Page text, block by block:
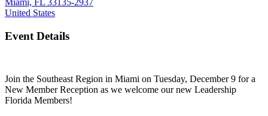
United States
Event Details
Join the Southeast Region in Miami on Tuesday, December 9 for a
New Member Reception as we welcome our new Leadership
Florida Members!